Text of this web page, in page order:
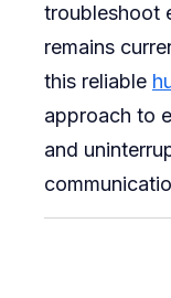
troubleshoot
remains
this reliable
approach to
and